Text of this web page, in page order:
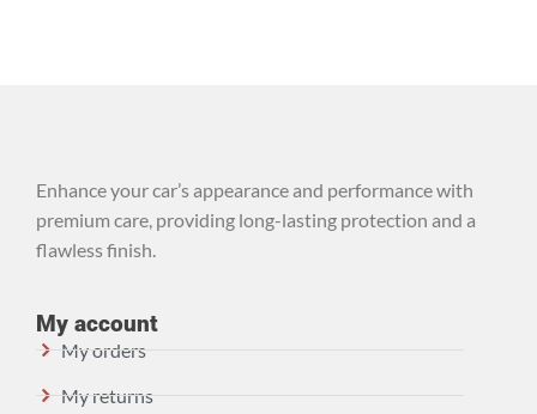
Enhance your car’s appearance and performance with
premium care, providing long-lasting protection and a
flawless finish.
My account
My orders
My returns